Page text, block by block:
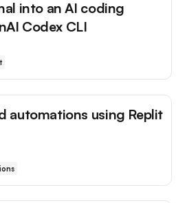
into an AI coding
Codex CLI
automations using Replit